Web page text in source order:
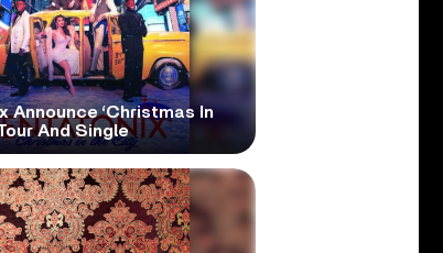
Announce ‘Christmas In
And Single